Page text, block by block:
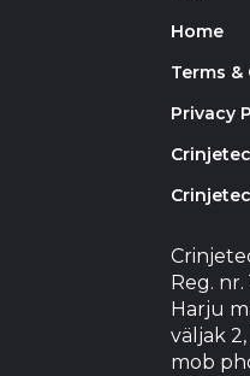
Home
Terms
Privacy
Reg. nr.
Harju
väljak 2,
mob